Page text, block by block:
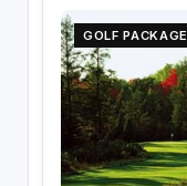
GOLF PACKAGE